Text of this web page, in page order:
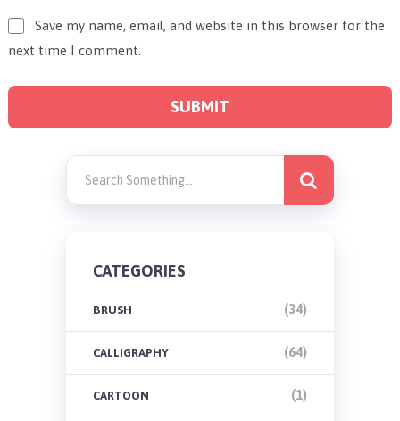
Save my name, email, and website in this browser for the
next time I comment.
CATEGORIES
BRUSH (34)
CALLIGRAPHY (64)
CARTOON (1)